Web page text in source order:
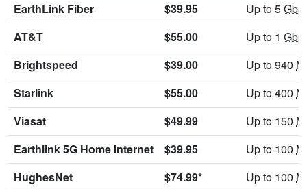
EarthLink Fiber
$39.95 Up to 5
AT&T
$55.00 Up to 1
Brightspeed
$39.00 Up to 940
Starlink
$55.00 Up to 400
Viasat
$49.99 Up to 150
Earthlink 5G Home Internet
$39.95 Up to 100
HughesNet
$74.99* Up to 100